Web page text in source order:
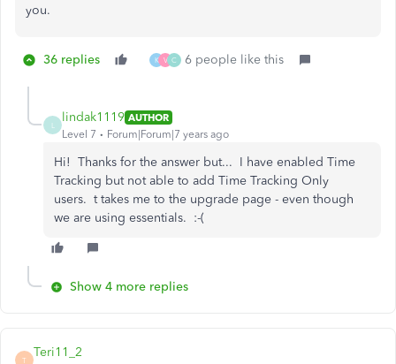
you.
36 replies K V C 6 people like this
lindak1119 AUTHOR
Level 7
Forum|Forum|7 years ago
Hi! Thanks for the answer but... I have enabled Time
Tracking but not able to add Time Tracking Only
users. t takes me to the upgrade page - even though
we are using essentials. :-(
Show 4 more replies
T
Teri11_2